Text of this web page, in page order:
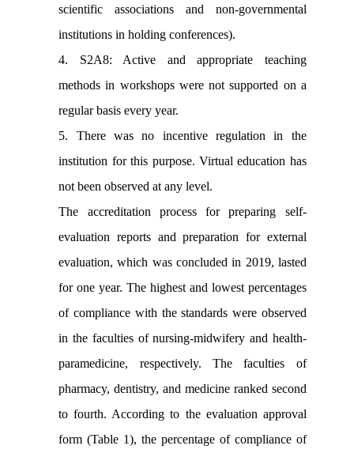
scientific associations and non-governmental
institutions in holding conferences).
4. S2A8: Active and appropriate teaching
methods in workshops were not supported on a
regular basis every year.
5. There was no incentive regulation in the
institution for this purpose. Virtual education has
not been observed at any level.
The accreditation process for preparing self-
evaluation reports and preparation for external
evaluation, which was concluded in 2019, lasted
for one year. The highest and lowest percentages
of compliance with the standards were observed
in the faculties of nursing-midwifery and health-
paramedicine, respectively. The faculties of
pharmacy, dentistry, and medicine ranked second
to fourth. According to the evaluation approval
form (Table 1), the percentage of compliance of